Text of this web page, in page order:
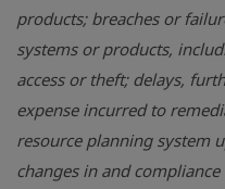
products; breaches or
systems or products,
access or theft; delays,
expense incurred to
resource planning system
changes in and